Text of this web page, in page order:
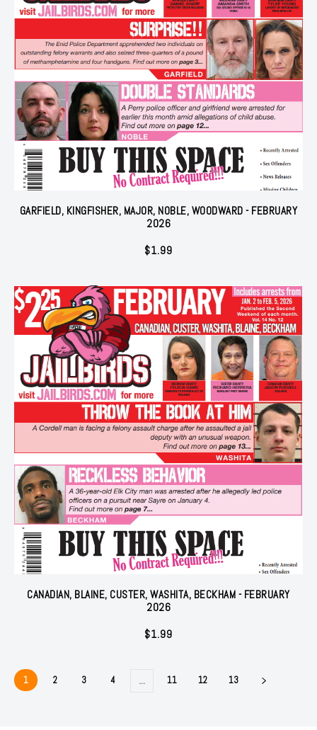
GARFIELD, KINGFISHER, MAJOR, NOBLE, WOODWARD - FEBRUARY
2026
$1.99
CANADIAN, BLAINE, CUSTER, WASHITA, BECKHAM - FEBRUARY
2026
$1.99
1 2 3 4 … 11 12 13